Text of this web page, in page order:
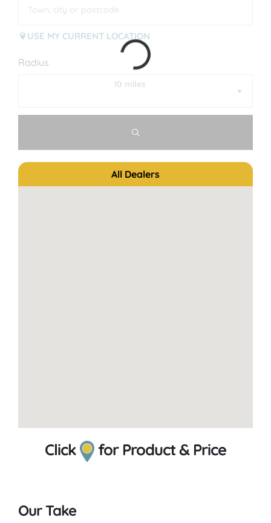
USE MY CURRENT LOCATION
Radius
10 miles
All Dealers
Click for Product & Price
Our Take